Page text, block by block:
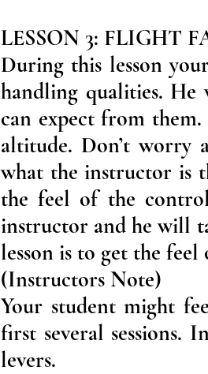
LESSON 3: FLIGHT
During this lesson
handling qualities.
can expect from
altitude. Don’t worry
what the instructor is
the feel of the
instructor and he will
lesson is to get the
(Instructors Note)
Your student might
first several
levers.